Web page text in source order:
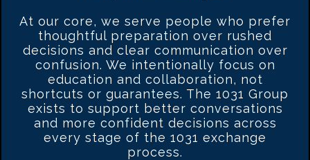
At our core, we serve people who prefer
thoughtful preparation over rushed
decisions and clear communication over
confusion. We intentionally focus on
education and collaboration, not
shortcuts or guarantees. The 1031 Group
exists to support better conversations
and more confident decisions across
every stage of the 1031 exchange
process.